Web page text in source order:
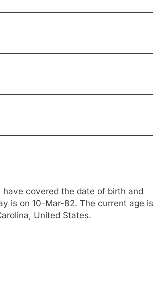
have covered the date of birth and
is on 10-Mar-82. The current age is
United States.